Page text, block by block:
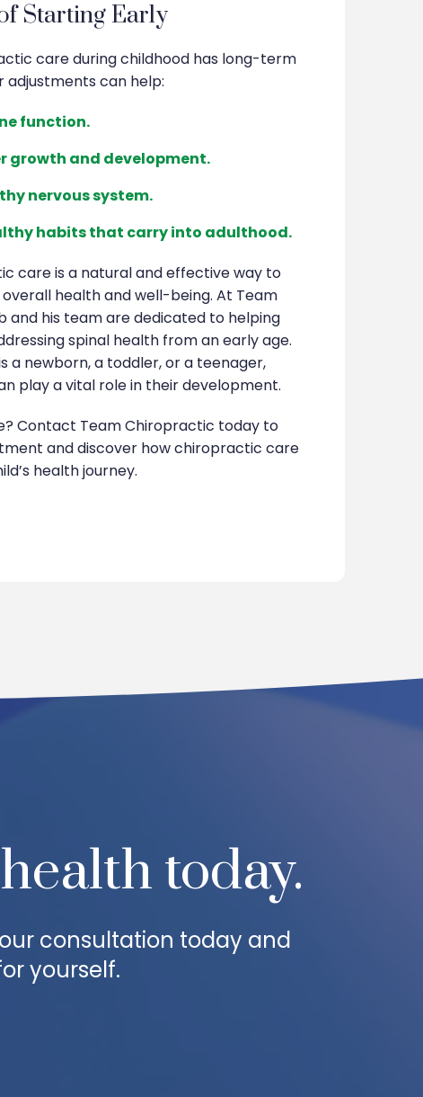
Starting Early
care during childhood has long-term
adjustments can help:
function.
growth and development.
nervous system.
habits that carry into adulthood.
care is a natural and effective way to
health and well-being. At Team
and his team are dedicated to helping
spinal health from an early age.
a newborn, a toddler, or a teenager,
play a vital role in their development.
Contact Team Chiropractic today to
and discover how chiropractic care
health journey.
today.
consultation today and
yourself.